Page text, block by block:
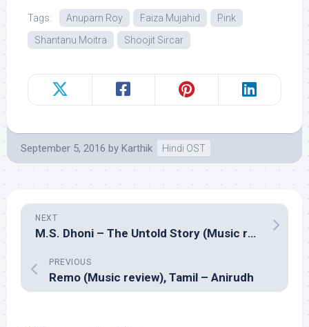
Tags: Anupam Roy Faiza Mujahid
Pink
Shantanu Moitra
Shoojit Sircar
September 5, 2016 by Karthik Hindi OST
NEXT
M.S. Dhoni – The Untold Story (Music review), Hindi – Amaal Mallik
PREVIOUS
Remo (Music review), Tamil – Anirudh